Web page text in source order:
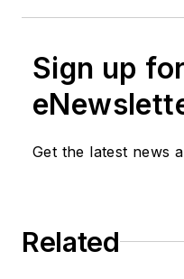
Sign up
Get the latest news
Related